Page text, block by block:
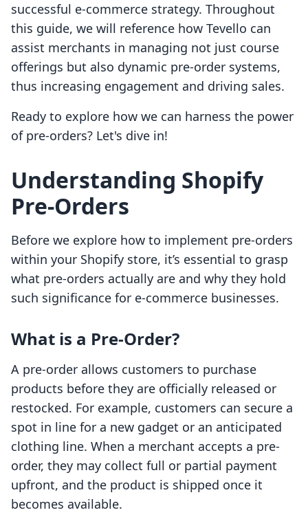
successful e-commerce strategy. Throughout
this guide, we will reference how Tevello can
assist merchants in managing not just course
offerings but also dynamic pre-order systems,
thus increasing engagement and driving sales.
Ready to explore how we can harness the power
of pre-orders? Let's dive in!
Understanding Shopify
Pre-Orders
Before we explore how to implement pre-orders
within your Shopify store, it’s essential to grasp
what pre-orders actually are and why they hold
such significance for e-commerce businesses.
What is a Pre-Order?
A pre-order allows customers to purchase
products before they are officially released or
restocked. For example, customers can secure a
spot in line for a new gadget or an anticipated
clothing line. When a merchant accepts a pre-
order, they may collect full or partial payment
upfront, and the product is shipped once it
becomes available.